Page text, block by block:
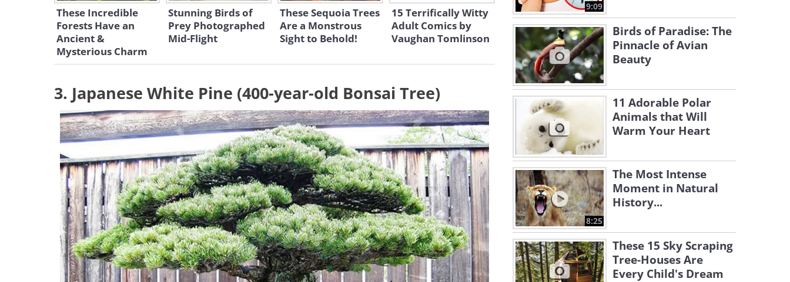
These Incredible
Forests Have an
Ancient &
Mysterious Charm
Stunning Birds of
Prey Photographed
Mid-Flight
These Sequoia Trees
Are a Monstrous
Sight to Behold!
15 Terrifically Witty
Adult Comics by
Vaughan Tomlinson
3. Japanese White Pine (400-year-old Bonsai Tree)
9:09
Birds of Paradise: The
Pinnacle of Avian
Beauty
11 Adorable Polar
Animals that Will
Warm Your Heart
8:25
The Most Intense
Moment in Natural
History...
These 15 Sky Scraping
Tree-Houses Are
Every Child's Dream